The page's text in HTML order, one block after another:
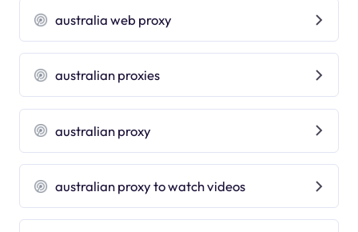
australia web proxy
australian proxies
australian proxy
australian proxy to watch videos